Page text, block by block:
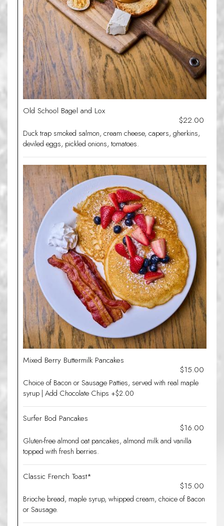
Old School Bagel and Lox
$22.00
Duck trap smoked salmon, cream cheese, capers, gherkins,
deviled eggs, pickled onions, tomatoes.
Mixed Berry Buttermilk Pancakes
$15.00
Choice of Bacon or Sausage Patties, served with real maple
syrup | Add Chocolate Chips +$2.00
Surfer Bod Pancakes
$16.00
Gluten-free almond oat pancakes, almond milk and vanilla
topped with fresh berries.
Classic French Toast*
$15.00
Brioche bread, maple syrup, whipped cream, choice of Bacon
or Sausage.